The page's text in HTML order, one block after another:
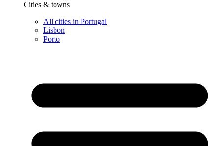
Cities & towns
All cities in Portugal
Lisbon
Porto